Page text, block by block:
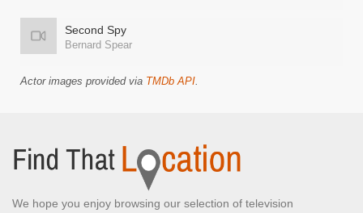
Second Spy
Bernard Spear
Actor images provided via TMDb API.
We hope you enjoy browsing our selection of television